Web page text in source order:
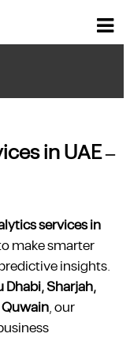
in UAE –
services in
make smarter
insights.
Dhabi, Sharjah,
, our